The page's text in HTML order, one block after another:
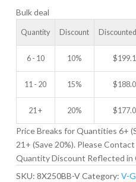
GROOVE
quantity
Bulk deal
Quantity Discount
6 - 10 10% $
11 - 20 15% $
21 + 20% $
Price Breaks for Quantities 6+
21+ (Save 20%). Please
Quantity Discount Reflected in
SKU: 8X250BB-VCategory: V-